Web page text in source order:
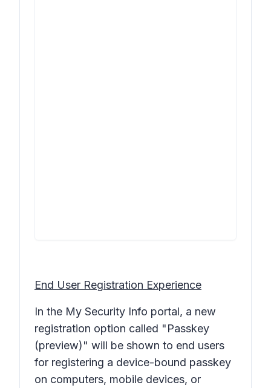
End User Registration Experience
In the My Security Info portal, a new
registration option called "Passkey
(preview)" will be shown to end users
for registering a device-bound passkey
on computers, mobile devices, or